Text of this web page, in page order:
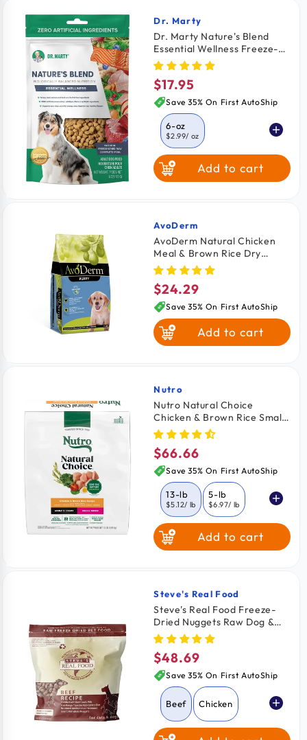
Vendor:
Dr. Marty
Dr. Marty Nature's Blend
Essential Wellness Freeze-
Dried Raw Adult Dog Food 6-
oz
Regular
price
$17.95
Save 35% On First AutoShip
6-oz
$2.99/ oz
16-oz
$2.74
Add to cart
Vendor:
AvoDerm
AvoDerm Natural Chicken
Meal & Brown Rice Dry
Puppy Food 4.4-lb
Regular
price
$24.29
Save 35% On First AutoShip
Add to cart
Vendor:
Nutro
Nutro Natural Choice
Chicken & Brown Rice Small
Breed Adult Dry Dog Food
13-lb
Regular
price
$66.66
Save 35% On First AutoShip
13-lb
$5.12/ lb
5-lb
$6.97/ lb
Add to cart
Vendor:
Steve's Real Food
Steve's Real Food Freeze-
Dried Nuggets Raw Dog &
Cat Food Beef Recipe 1.25-
lb
Regular
price
$48.69
Save 35% On First AutoShip
Beef Chicken